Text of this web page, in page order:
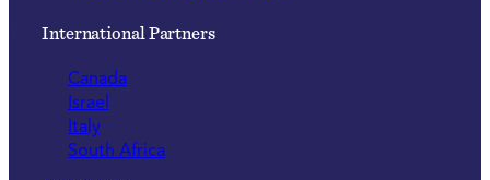
International Partners
Canada
Israel
Italy
South Africa